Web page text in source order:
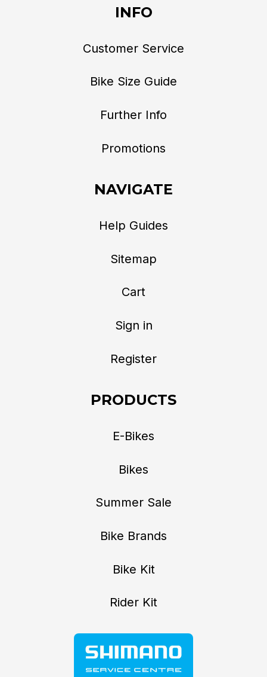
INFO
Customer Service
Bike Size Guide
Further Info
Promotions
NAVIGATE
Help Guides
Sitemap
Cart
Sign in
Register
PRODUCTS
E-Bikes
Bikes
Summer Sale
Bike Brands
Bike Kit
Rider Kit